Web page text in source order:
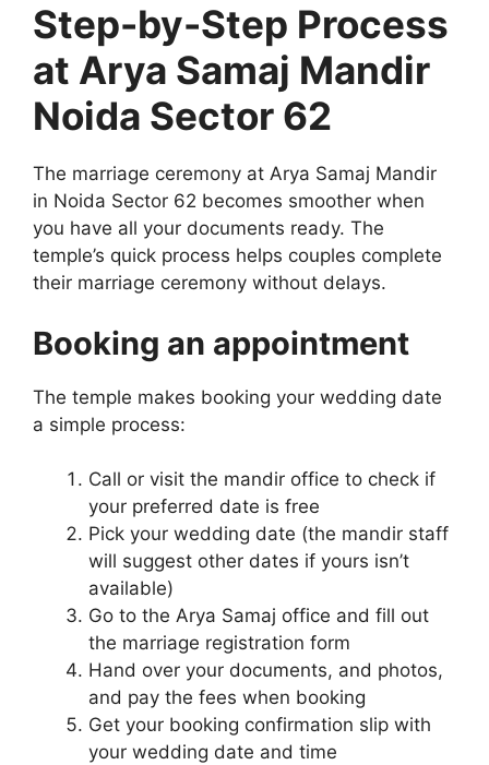
Step-by-Step Process
at Arya Samaj Mandir
Noida Sector 62
The marriage ceremony at Arya Samaj Mandir
in Noida Sector 62 becomes smoother when
you have all your documents ready. The
temple’s quick process helps couples complete
their marriage ceremony without delays.
Booking an appointment
The temple makes booking your wedding date
a simple process:
Call or visit the mandir office to check if
your preferred date is free
Pick your wedding date (the mandir staff
will suggest other dates if yours isn’t
available)
Go to the Arya Samaj office and fill out
the marriage registration form
Hand over your documents, and photos,
and pay the fees when booking
Get your booking confirmation slip with
your wedding date and time